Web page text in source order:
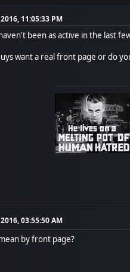
11:05:33 PM
been as active in the last
want a real front page or do
03:55:50 AM
by front page?